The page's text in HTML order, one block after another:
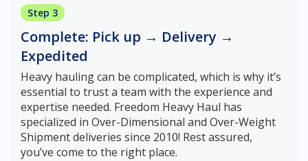
Step 3
Complete: Pick up → Delivery →
Expedited
Heavy hauling can be complicated, which is why it’s
essential to trust a team with the experience and
expertise needed. Freedom Heavy Haul has
specialized in Over-Dimensional and Over-Weight
Shipment deliveries since 2010! Rest assured,
you’ve come to the right place.